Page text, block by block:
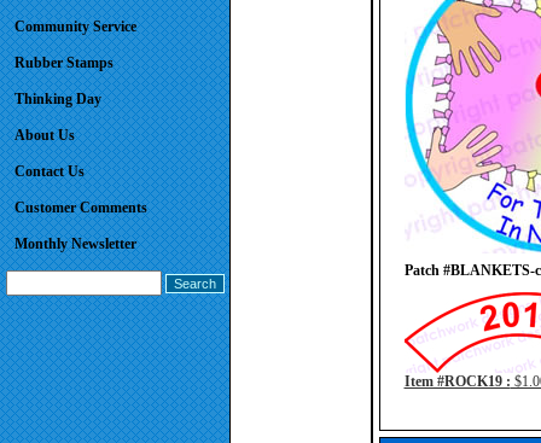
Community Service
Rubber Stamps
Thinking Day
About Us
Contact Us
Customer Comments
Monthly Newsletter
Patch #BLANKETS-
Item #ROCK19 :